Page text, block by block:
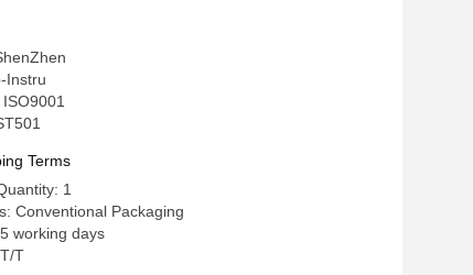
Instru
Terms
1
Conventional Packaging
working days
T